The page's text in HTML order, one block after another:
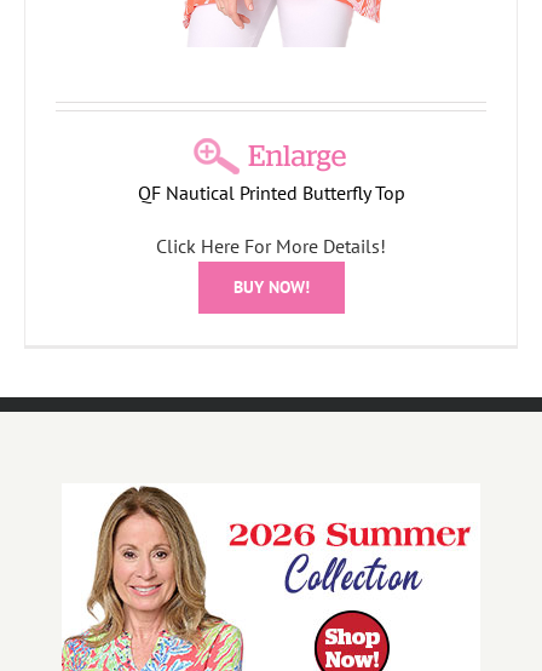
QF Nautical Printed Butterfly Top
Click Here For More Details!
BUY NOW!